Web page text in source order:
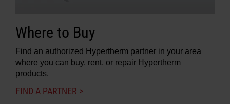
Where to Buy
Find an authorized Hypertherm partner in your area
where you can buy, rent, or repair Hypertherm
products.
FIND A PARTNER >